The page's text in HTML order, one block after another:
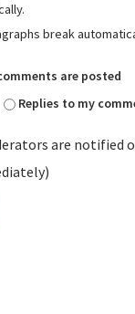
break
are posted
Replies to my
are notified